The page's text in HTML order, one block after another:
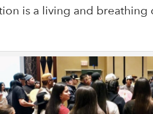
is a living and breathing